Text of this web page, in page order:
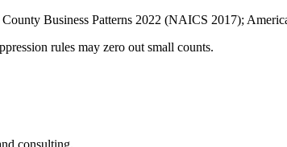
Business Patterns 2022 (NAICS 2017);
rules may zero out small counts.
consulting.